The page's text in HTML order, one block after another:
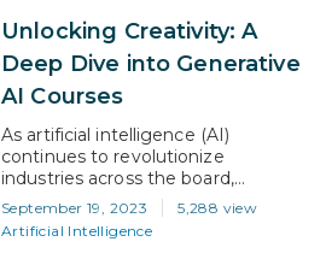
our lives, influencing everything
from the way we shop online to
the healthcare decisions we make.
With this growing adoption for AI,
Unlocking Creativity: A
Deep Dive into Generative
AI Courses
As artificial intelligence (AI)
continues to revolutionize
industries across the board,
specialized fields within AI are now
emerging as the next frontier. One
such exciting avenue is generative
September 19, 2023
5,288 view
Artificial Intelligence